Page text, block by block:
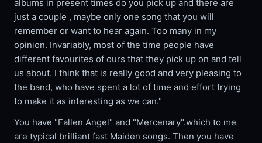
albums in present times do you pick up and there are
just a couple , maybe only one song that you will
remember or want to hear again. Too many in my
opinion. Invariably, most of the time people have
different favourites of ours that they pick up on and tell
us about. I think that is really good and very pleasing to
the band, who have spent a lot of time and effort trying
to make it as interesting as we can."
You have "Fallen Angel" and "Mercenary".which to me
are typical brilliant fast Maiden songs. Then you have